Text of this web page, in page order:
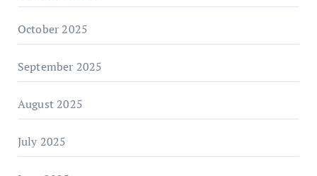
October 2025
September 2025
August 2025
July 2025